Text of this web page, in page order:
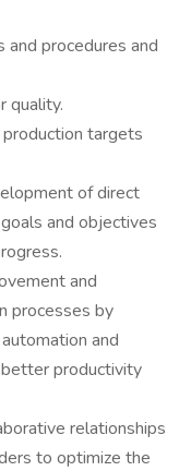
procedures and
quality.
targets
of direct
and objectives
and
processes by
and
productivity
relationships
to optimize the